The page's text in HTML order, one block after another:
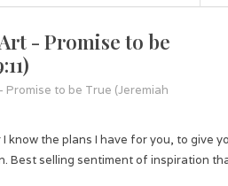
- Promise to be
Promise to be True (Jeremiah
know the plans I have for you, to give
Best selling sentiment of inspiration